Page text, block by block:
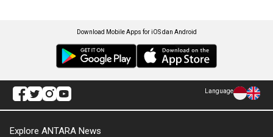
Download Mobile Apps for iOS dan Android
Language
Explore ANTARA News